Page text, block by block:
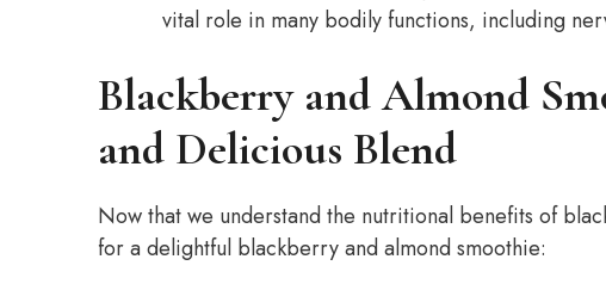
vital role in many bodily functions, including
Blackberry and Almond
and Delicious Blend
Now that we understand the nutritional benefits of
for a delightful blackberry and almond smoothie: